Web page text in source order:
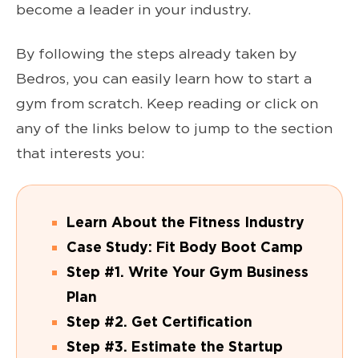
become a leader in your industry.
By following the steps already taken by
Bedros, you can easily learn how to start a
gym from scratch. Keep reading or click on
any of the links below to jump to the section
that interests you:
Learn About the Fitness Industry
Case Study: Fit Body Boot Camp
Step #1. Write Your Gym Business
Plan
Step #2. Get Certification
Step #3. Estimate the Startup